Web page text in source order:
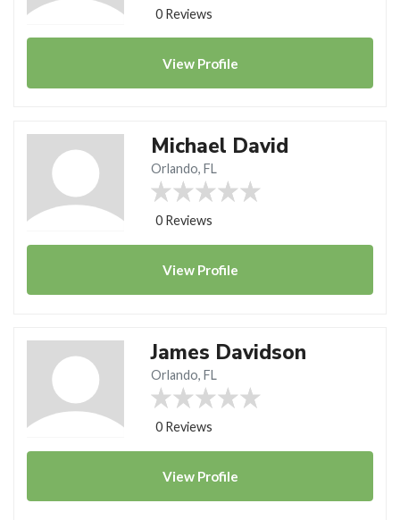
0 Reviews
View Profile
Michael David
Orlando, FL
0 Reviews
View Profile
James Davidson
Orlando, FL
0 Reviews
View Profile